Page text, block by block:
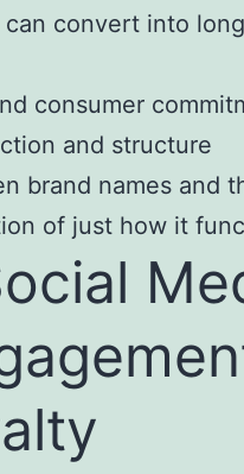
convert into
consumer
and structure
brand names and
of just how it